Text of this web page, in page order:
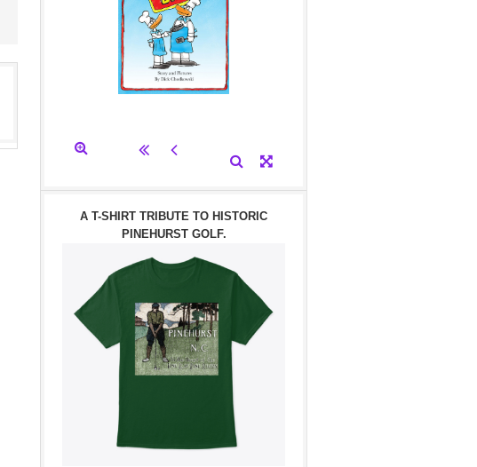
A T-SHIRT TRIBUTE TO HISTORIC
PINEHURST GOLF.